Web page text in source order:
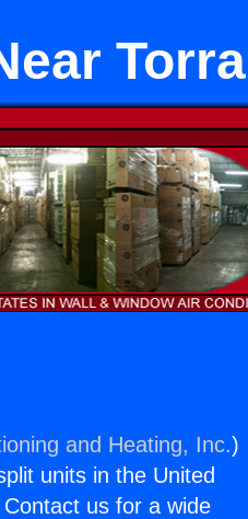
and Heating, Inc.)
units in the United
us for a wide